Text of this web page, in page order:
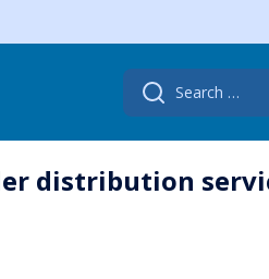
Search
for:
distribution